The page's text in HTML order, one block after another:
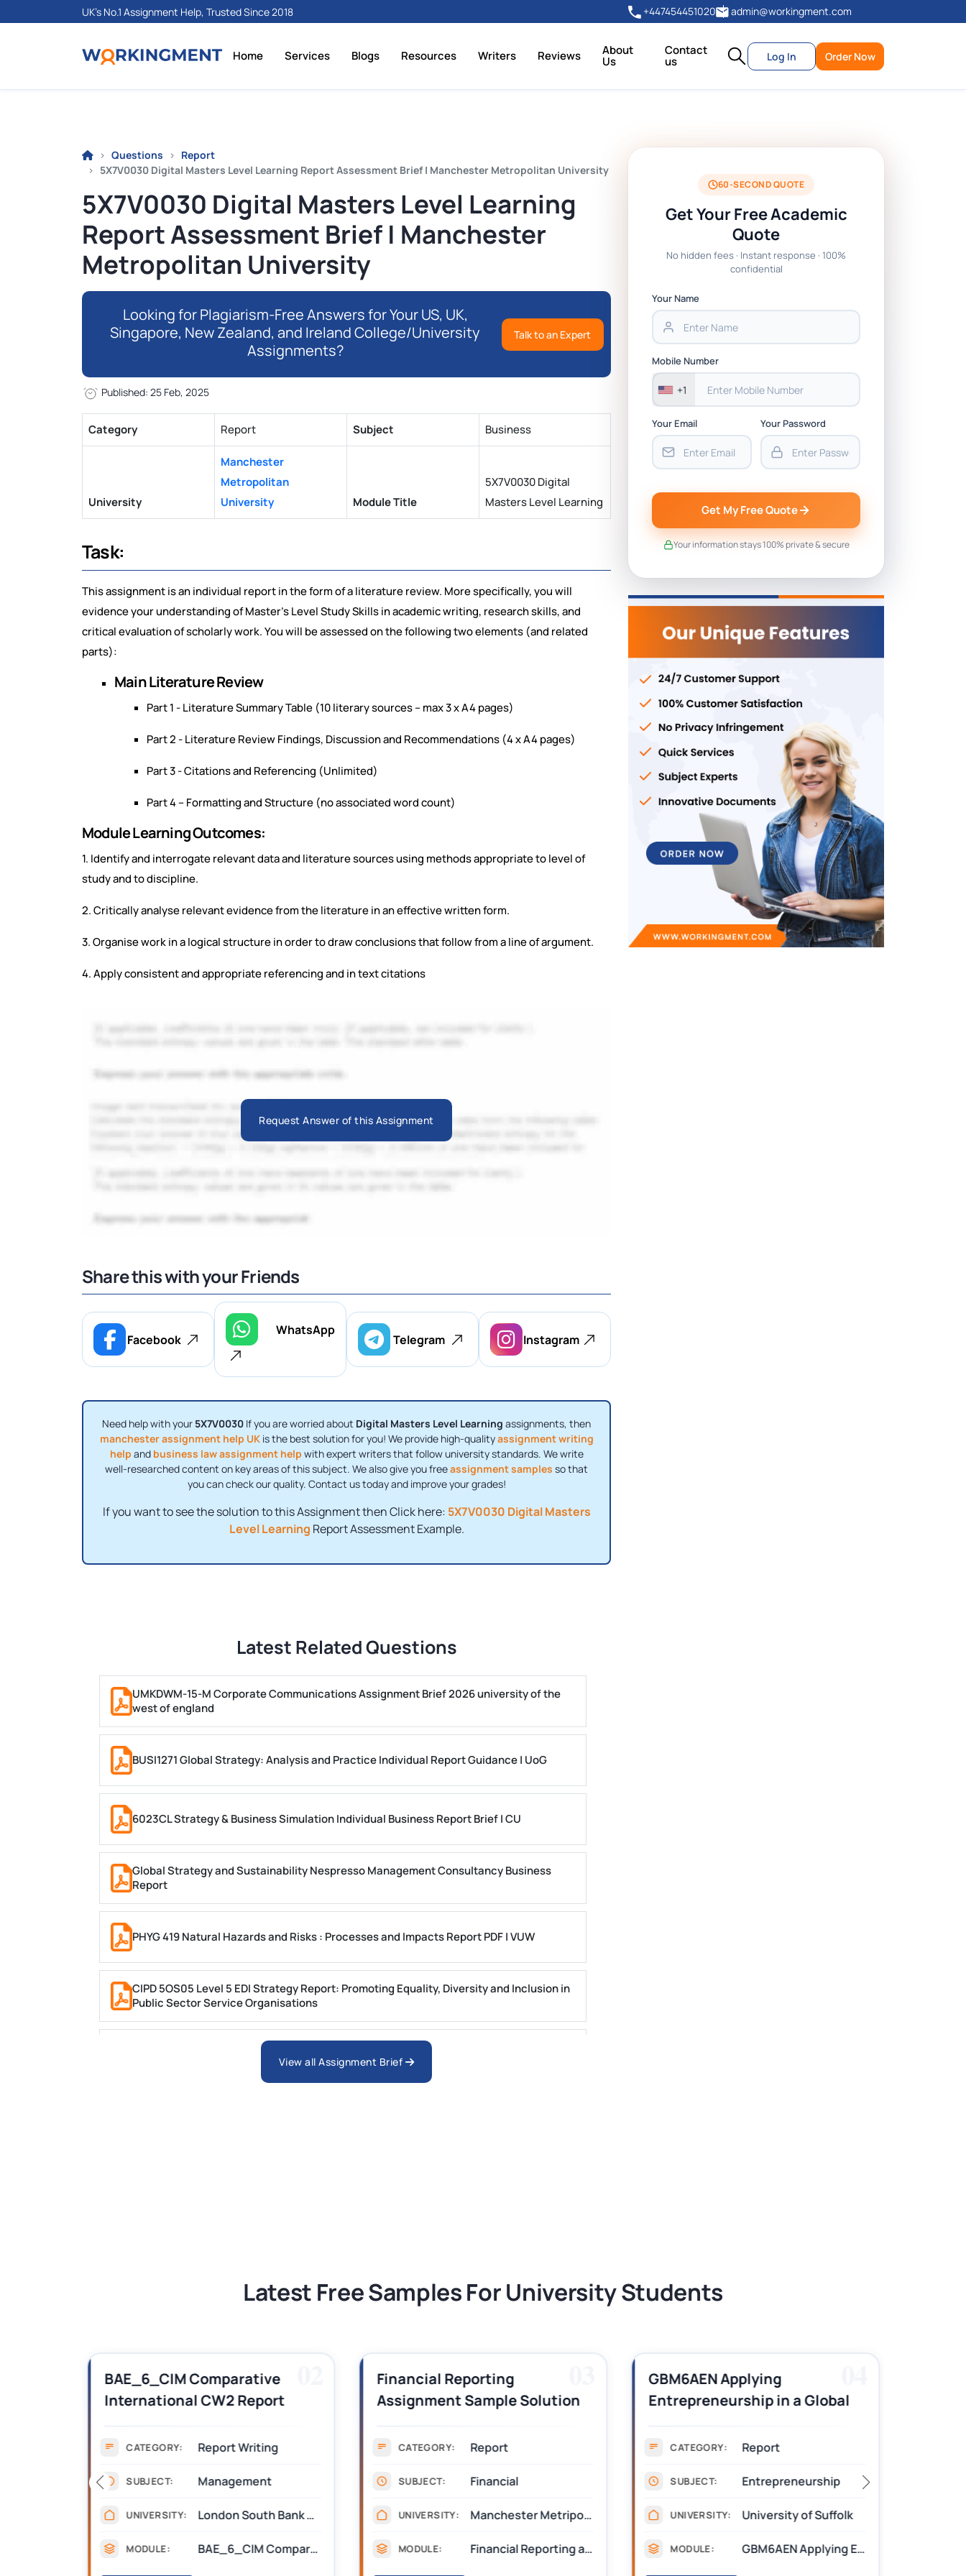
UK's No.1 Assignment Help, Trusted Since 2018 +447454451020 admin@workingment.com
Home Services Blogs Resources Writers Reviews About
Us
Contact
us Log In Order Now
Questions
Report
5X7V0030 Digital Masters Level Learning Report Assessment Brief | Manchester Metropolitan University
5X7V0030 Digital Masters Level Learning
Report Assessment Brief | Manchester
Metropolitan University
Looking for Plagiarism-Free Answers for Your US, UK,
Singapore, New Zealand, and Ireland College/University
Assignments?
Talk to an Expert
Published: 25 Feb, 2025
Category Report Subject Business
University
Manchester
Metropolitan
University
Module Title
5X7V0030 Digital
Masters Level Learning
Task:
This assignment is an individual report in the form of a literature review. More specifically, you will
evidence your understanding of Master’s Level Study Skills in academic writing, research skills, and
critical evaluation of scholarly work. You will be assessed on the following two elements (and related
parts):
Main Literature Review
Part 1 - Literature Summary Table (10 literary sources – max 3 x A4 pages)
Part 2 - Literature Review Findings, Discussion and Recommendations (4 x A4 pages)
Part 3 - Citations and Referencing (Unlimited)
Part 4 – Formatting and Structure (no associated word count)
Module Learning Outcomes:
1. Identify and interrogate relevant data and literature sources using methods appropriate to level of
study and to discipline.
2. Critically analyse relevant evidence from the literature in an effective written form.
3. Organise work in a logical structure in order to draw conclusions that follow from a line of argument.
4. Apply consistent and appropriate referencing and in text citations
Request Answer of this Assignment
Share this with your Friends
Facebook
WhatsApp
Telegram Instagram
Need help with your 5X7V0030 If you are worried about Digital Masters Level Learning assignments, then
manchester assignment help UKis the best solution for you! We provide high-qualityassignment writing
help and business law assignment help with expert writers that follow university standards. We write
well-researched content on key areas of this subject. We also give you freeassignment samples so that
you can check our quality. Contact us today and improve your grades!
If you want to see the solution to this Assignment then Click here: 5X7V0030 Digital Masters
Level Learning Report Assessment Example.
Latest Related Questions
UMKDWM-15-M Corporate Communications Assignment Brief 2026 university of the
west of england
BUSI1271 Global Strategy: Analysis and Practice Individual Report Guidance | UoG
6023CL Strategy & Business Simulation Individual Business Report Brief | CU
Global Strategy and Sustainability Nespresso Management Consultancy Business
Report
PHYG 419 Natural Hazards and Risks : Processes and Impacts Report PDF | VUW
CIPD 5OS05 Level 5 EDI Strategy Report: Promoting Equality, Diversity and Inclusion in
Public Sector Service Organisations
Write a 2000-word Report on ‘The Use of Atorvastatin in the Management of
View all Assignment Brief
60-SECOND QUOTE
Get Your Free Academic
Quote
No hidden fees · Instant response · 100%
confidential
Your Name
Mobile Number
+1
Your Email Your Password
Get My Free Quote
Your information stays 100% private & secure
Latest Free Samples For University Students
BAE_6_CIM Comparative
International CW2 Report
Example Answers PDF | LSBU
CATEGORY: Report Writing
SUBJECT: Management
UNIVERSITY: London South Bank University (LSBU)
MODULE: BAE_6_CIM Comparative International
Financial Reporting
Assignment Sample Solution
PDF 2026
CATEGORY: Report
SUBJECT: Financial
UNIVERSITY: Manchester Metripolitan University
MODULE: Financial Reporting and Assurance
GBM6AEN Applying
Entrepreneurship in a Global
Context Report Writing
Sample
CATEGORY: Report
SUBJECT: Entrepreneurship
UNIVERSITY: University of Suffolk
MODULE: GBM6AEN Applying Entrepreneurship in a Global Context